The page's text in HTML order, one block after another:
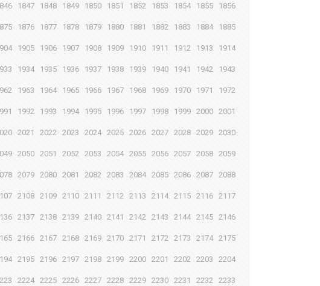
1847 1848 1849 1850 1851 1852 1853 1854 1855 1856
1876 1877 1878 1879 1880 1881 1882 1883 1884 1885
1905 1906 1907 1908 1909 1910 1911 1912 1913 1914
1934 1935 1936 1937 1938 1939 1940 1941 1942 1943
1963 1964 1965 1966 1967 1968 1969 1970 1971 1972
1992 1993 1994 1995 1996 1997 1998 1999 2000 2001
2021 2022 2023 2024 2025 2026 2027 2028 2029 2030
2050 2051 2052 2053 2054 2055 2056 2057 2058 2059
2079 2080 2081 2082 2083 2084 2085 2086 2087 2088
2108 2109 2110 2111 2112 2113 2114 2115 2116 2117
2137 2138 2139 2140 2141 2142 2143 2144 2145 2146
2166 2167 2168 2169 2170 2171 2172 2173 2174 2175
2195 2196 2197 2198 2199 2200 2201 2202 2203 2204
2224 2225 2226 2227 2228 2229 2230 2231 2232 2233